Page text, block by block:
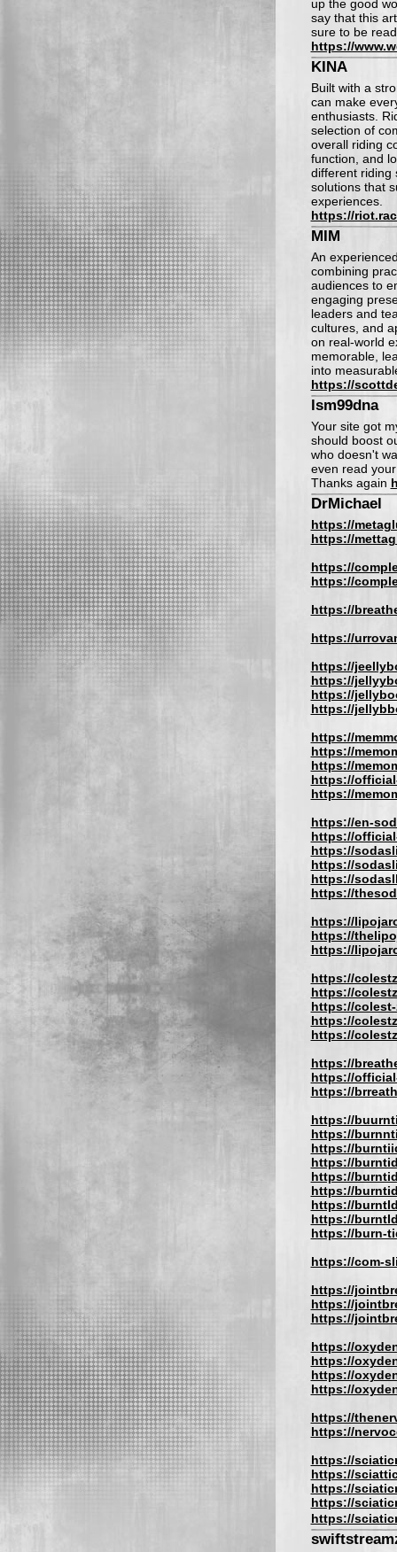
up the good
say that this
sure to be
https://
KINA
Built with a
can make
enthusiasts.
selection of
overall riding
function, and
different riding
solutions that
experiences.
https://
MIM
An
combining
audiences to
engaging
leaders and
cultures, and
on real-world
memorable,
into
https://
lsm99dna
Your site got
should boost
who doesn't
even read
Thanks again
DrMichael
https://
https://
https://
https://
https://
https://
https://
https://
https://
https://
https://
https://
https://
https://
https://
https://en-
https://
https://
https://
https://
https://
https://
https://
https://
https://
https://
https://
https://
https://
https://
https://
https://
https://
https://
https://
https://
https://
https://
https://
https://
https://burn-
https://com-
https://
https://
https://
https://
https://
https://
https://
https://
https://
https://
https://
https://
https://
https://